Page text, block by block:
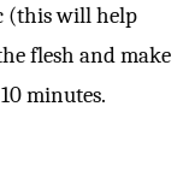
(this will help
flesh and make
minutes.